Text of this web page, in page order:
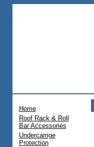
Home
Roof Rack & Roll
Bar Accessories
Undercarrige
Protection